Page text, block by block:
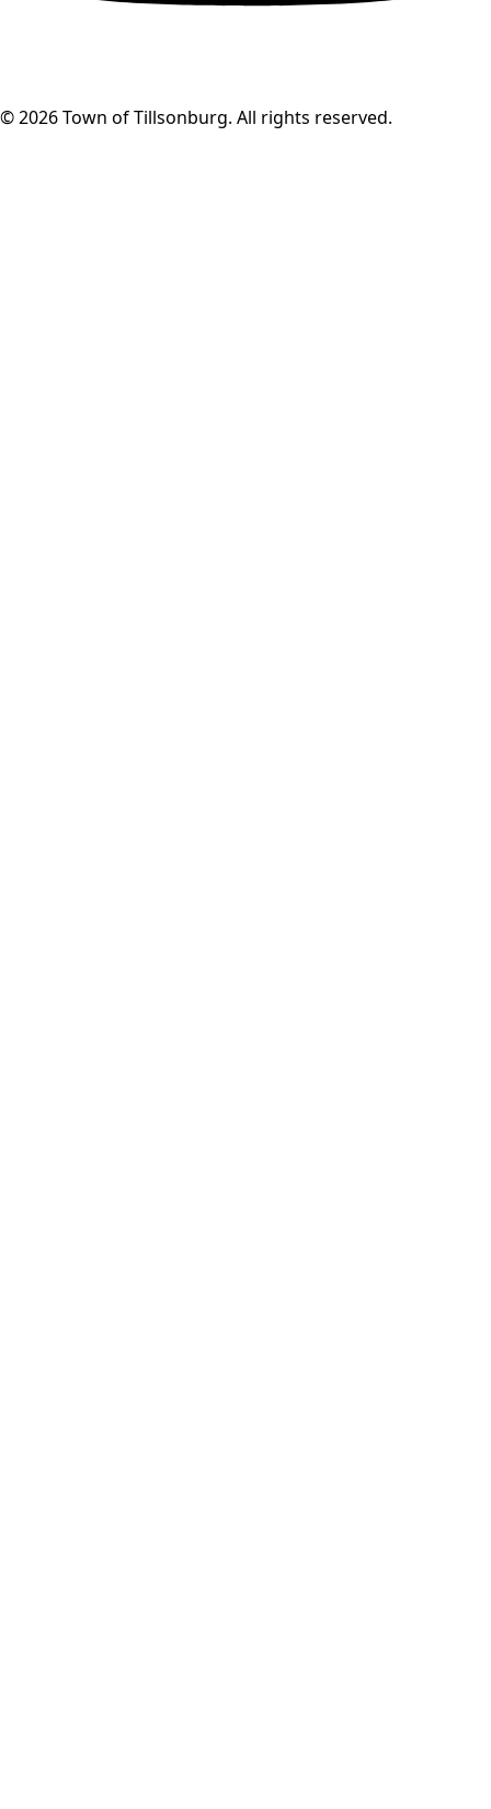
© 2026 Town of Tillsonburg. All rights reserved.